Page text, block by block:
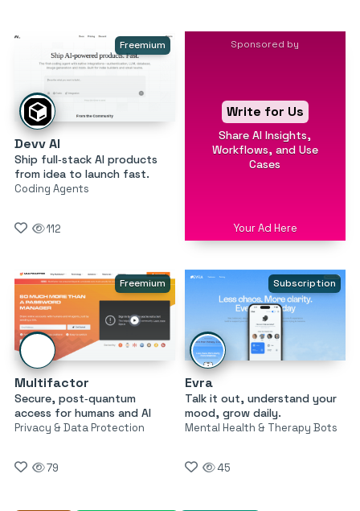
Freemium
Devv AI
Ship full‑stack AI products
from idea to launch fast.
Coding Agents
112
Sponsored by
Write for Us
Share AI Insights,
Workflows, and Use
Cases
Your Ad Here
Freemium
Multifactor
Secure, post‑quantum
access for humans and AI
Privacy & Data Protection
79
Subscription
Evra
Talk it out, understand your
mood, grow daily.
Mental Health & Therapy Bots
45